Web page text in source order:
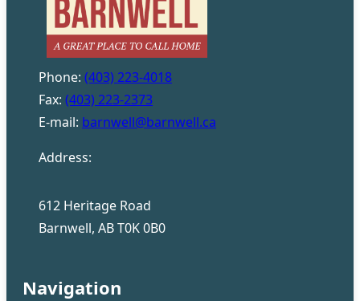
Phone: (403) 223-4018
Fax: (403) 223-2373
E-mail: barnwell@barnwell.ca
Address:
612 Heritage Road
Barnwell, AB T0K 0B0
Navigation